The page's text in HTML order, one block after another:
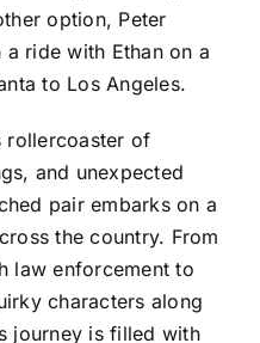
option, Peter
ride with Ethan on a
to Los Angeles.
rollercoaster of
and unexpected
pair embarks on a
the country. From
law enforcement to
characters along
journey is filled with